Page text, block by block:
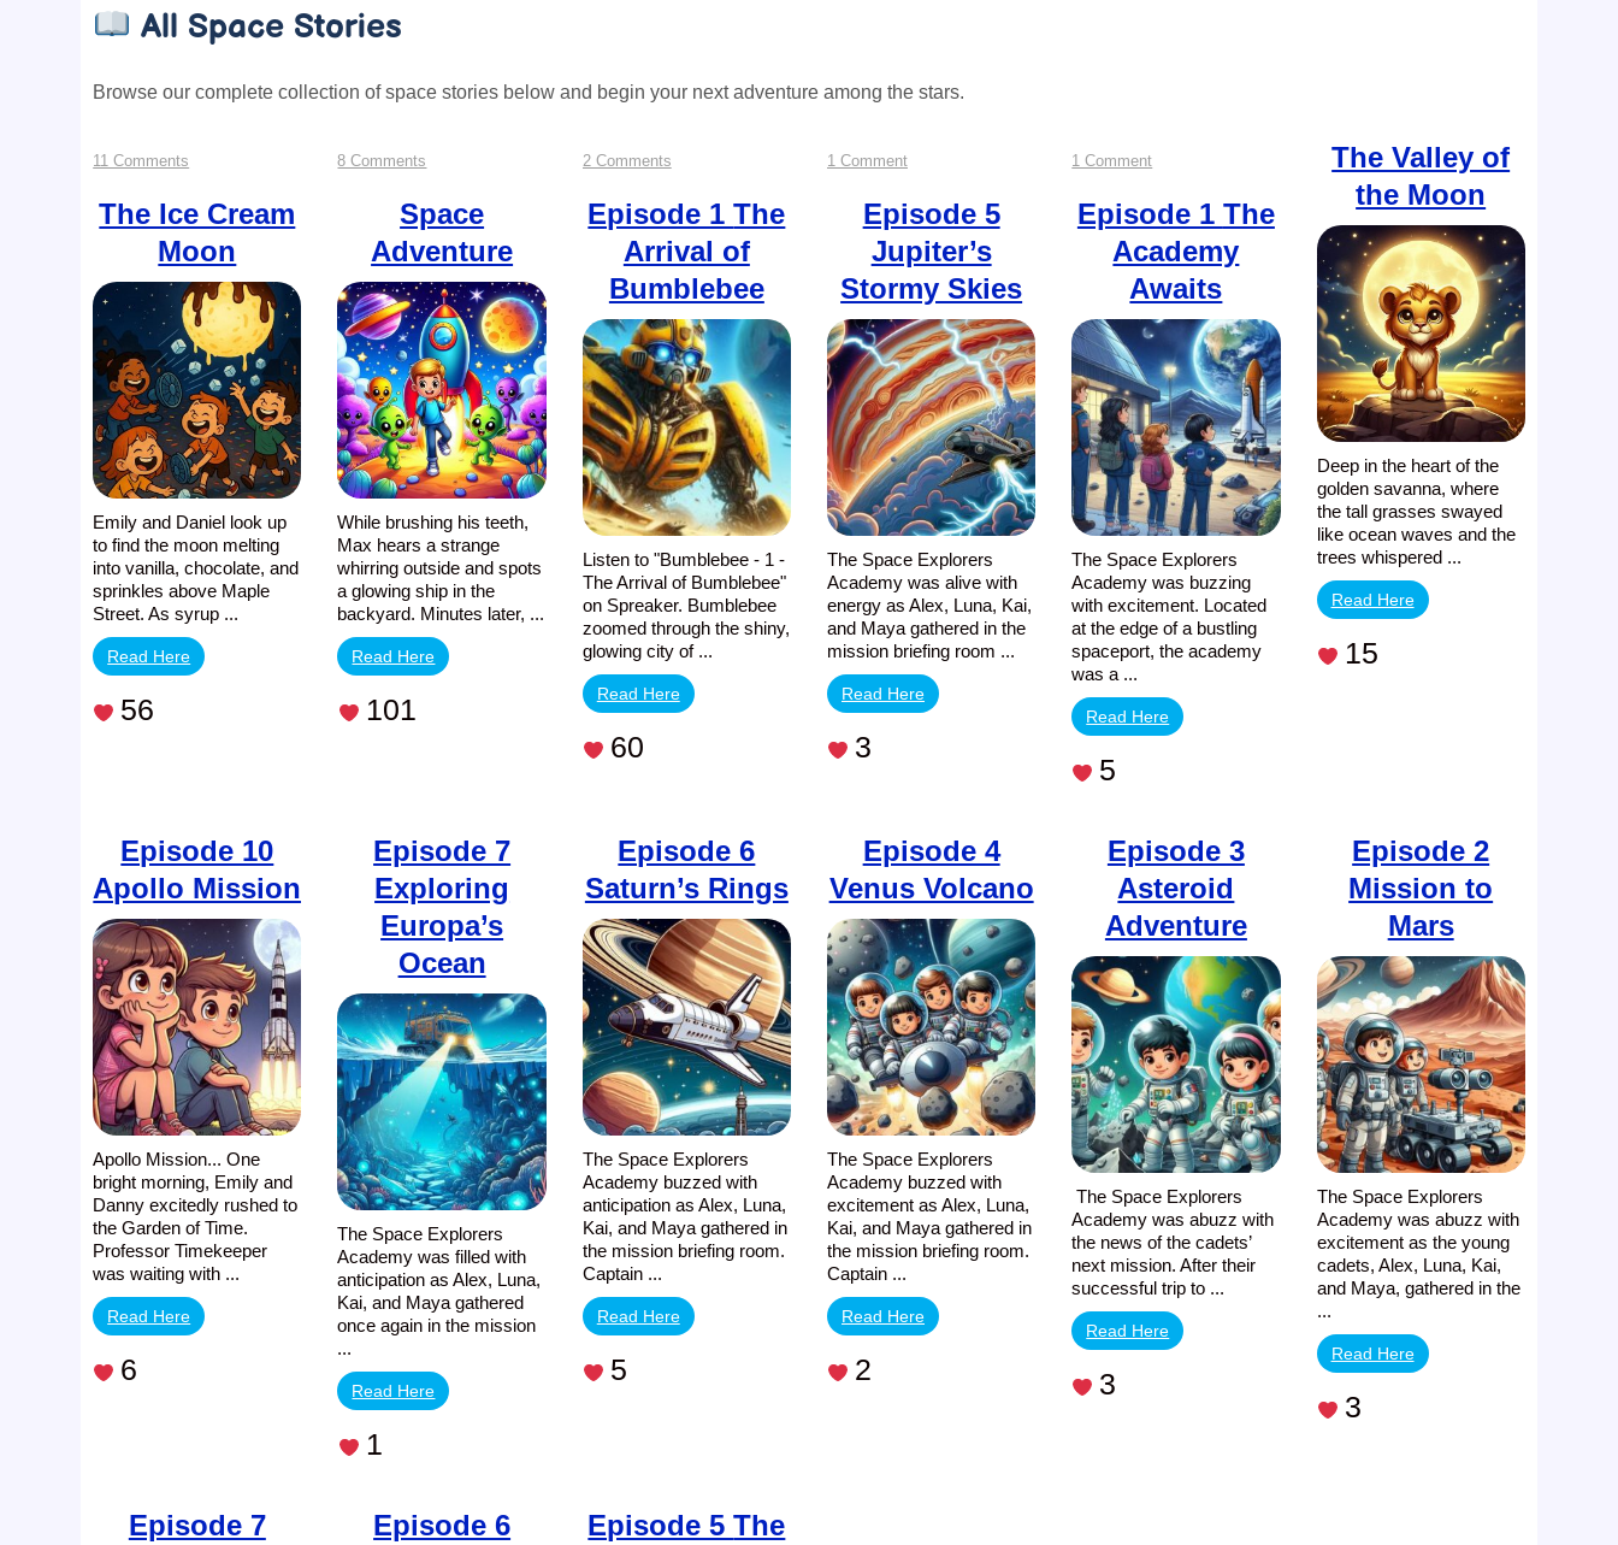
All Space Stories
Browse our complete collection of space stories below and begin your next adventure among the stars.
11 Comments
The
Ice
Cream
Moon
The Ice Cream
Moon
Emily and Daniel look up
to find the moon melting
into vanilla, chocolate, and
sprinkles above Maple
Street. As syrup ...
Read Here
56
8 Comments
Space
Adventure
Space
Adventure
While brushing his teeth,
Max hears a strange
whirring outside and spots
a glowing ship in the
backyard. Minutes later, ...
Read Here
101
2 Commentson
Episode
1
The
Arrival
of
Bumblebee
Episode 1The
Arrival of
Bumblebee
Listen to "Bumblebee - 1 -
The Arrival of Bumblebee"
on Spreaker. Bumblebee
zoomed through the shiny,
glowing city of ...
Read Here
60
1 Commenton
Episode
5
Jupiter’s
Stormy
Skies
Episode 5
Jupiter’s
Stormy Skies
The Space Explorers
Academy was alive with
energy as Alex, Luna, Kai,
and Maya gathered in the
mission briefing room ...
Read Here
3
1 Commenton
Episode
1
The
Academy
Awaits
Episode 1 The
Academy
Awaits
The Space Explorers
Academy was buzzing
with excitement. Located
at the edge of a bustling
spaceport, the academy
was a ...
Read Here
5
The Valley of
the Moon
Deep in the heart of the
golden savanna, where
the tall grasses swayed
like ocean waves and the
trees whispered ...
Read Here
15
Episode 10
Apollo Mission
Apollo Mission... One
bright morning, Emily and
Danny excitedly rushed to
the Garden of Time.
Professor Timekeeper
was waiting with ...
Read Here
6
Episode 7
Exploring
Europa’s
Ocean
The Space Explorers
Academy was filled with
anticipation as Alex, Luna,
Kai, and Maya gathered
once again in the mission
...
Read Here
1
Episode 6
Saturn’s Rings
The Space Explorers
Academy buzzed with
anticipation as Alex, Luna,
Kai, and Maya gathered in
the mission briefing room.
Captain ...
Read Here
5
Episode 4
Venus Volcano
The Space Explorers
Academy buzzed with
excitement as Alex, Luna,
Kai, and Maya gathered in
the mission briefing room.
Captain ...
Read Here
2
Episode 3
Asteroid
Adventure
The Space Explorers
Academy was abuzz with
the news of the cadets’
next mission. After their
successful trip to ...
Read Here
3
Episode 2
Mission to
Mars
The Space Explorers
Academy was abuzz with
excitement as the young
cadets, Alex, Luna, Kai,
and Maya, gathered in the
...
Read Here
3
Episode 7
Episode 6
Episode 5The